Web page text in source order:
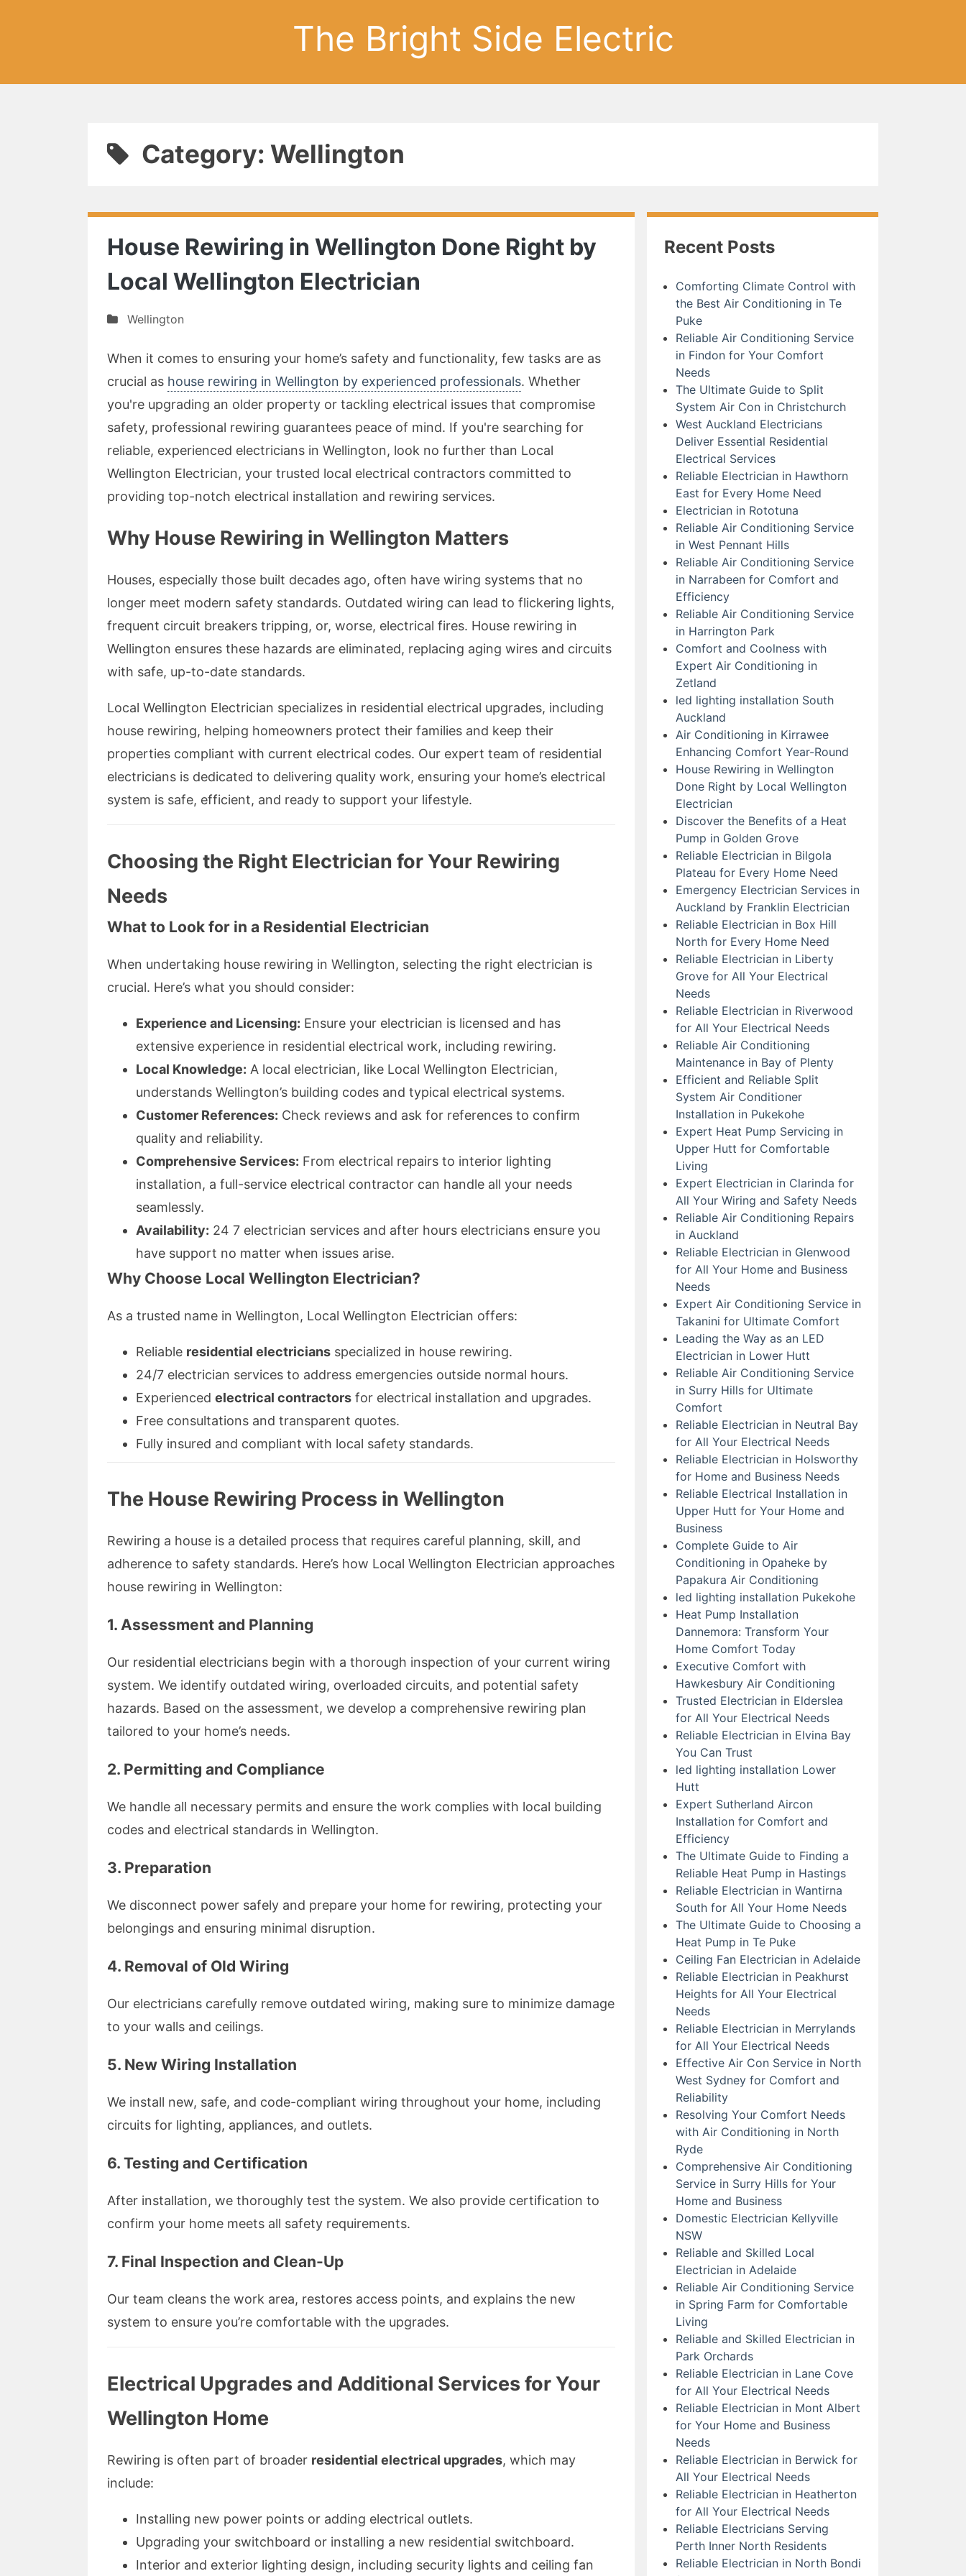
The Bright Side Electric
Category: Wellington
House Rewiring in Wellington Done Right by
Local Wellington Electrician
Wellington
When it comes to ensuring your home’s safety and functionality, few tasks are as
crucial as house rewiring in Wellington by experienced professionals. Whether
you're upgrading an older property or tackling electrical issues that compromise
safety, professional rewiring guarantees peace of mind. If you're searching for
reliable, experienced electricians in Wellington, look no further than Local
Wellington Electrician, your trusted local electrical contractors committed to
providing top-notch electrical installation and rewiring services.
Why House Rewiring in Wellington Matters
Houses, especially those built decades ago, often have wiring systems that no
longer meet modern safety standards. Outdated wiring can lead to flickering lights,
frequent circuit breakers tripping, or, worse, electrical fires. House rewiring in
Wellington ensures these hazards are eliminated, replacing aging wires and circuits
with safe, up-to-date standards.
Local Wellington Electrician specializes in residential electrical upgrades, including
house rewiring, helping homeowners protect their families and keep their
properties compliant with current electrical codes. Our expert team of residential
electricians is dedicated to delivering quality work, ensuring your home’s electrical
system is safe, efficient, and ready to support your lifestyle.
Choosing the Right Electrician for Your Rewiring
Needs
What to Look for in a Residential Electrician
When undertaking house rewiring in Wellington, selecting the right electrician is
crucial. Here’s what you should consider:
Experience and Licensing: Ensure your electrician is licensed and has
extensive experience in residential electrical work, including rewiring.
Local Knowledge: A local electrician, like Local Wellington Electrician,
understands Wellington’s building codes and typical electrical systems.
Customer References: Check reviews and ask for references to confirm
quality and reliability.
Comprehensive Services: From electrical repairs to interior lighting
installation, a full-service electrical contractor can handle all your needs
seamlessly.
Availability: 24 7 electrician services and after hours electricians ensure you
have support no matter when issues arise.
Why Choose Local Wellington Electrician?
As a trusted name in Wellington, Local Wellington Electrician offers:
Reliable residential electricians specialized in house rewiring.
24/7 electrician services to address emergencies outside normal hours.
Experienced electrical contractors for electrical installation and upgrades.
Free consultations and transparent quotes.
Fully insured and compliant with local safety standards.
The House Rewiring Process in Wellington
Rewiring a house is a detailed process that requires careful planning, skill, and
adherence to safety standards. Here’s how Local Wellington Electrician approaches
house rewiring in Wellington:
1. Assessment and Planning
Our residential electricians begin with a thorough inspection of your current wiring
system. We identify outdated wiring, overloaded circuits, and potential safety
hazards. Based on the assessment, we develop a comprehensive rewiring plan
tailored to your home’s needs.
2. Permitting and Compliance
We handle all necessary permits and ensure the work complies with local building
codes and electrical standards in Wellington.
3. Preparation
We disconnect power safely and prepare your home for rewiring, protecting your
belongings and ensuring minimal disruption.
4. Removal of Old Wiring
Our electricians carefully remove outdated wiring, making sure to minimize damage
to your walls and ceilings.
5. New Wiring Installation
We install new, safe, and code-compliant wiring throughout your home, including
circuits for lighting, appliances, and outlets.
6. Testing and Certification
After installation, we thoroughly test the system. We also provide certification to
confirm your home meets all safety requirements.
7. Final Inspection and Clean-Up
Our team cleans the work area, restores access points, and explains the new
system to ensure you’re comfortable with the upgrades.
Electrical Upgrades and Additional Services for Your
Wellington Home
Rewiring is often part of broader residential electrical upgrades, which may
include:
Installing new power points or adding electrical outlets.
Upgrading your switchboard or installing a new residential switchboard.
Interior and exterior lighting design, including security lights and ceiling fan
Recent Posts
Comforting Climate Control with
the Best Air Conditioning in Te
Puke
Reliable Air Conditioning Service
in Findon for Your Comfort
Needs
The Ultimate Guide to Split
System Air Con in Christchurch
West Auckland Electricians
Deliver Essential Residential
Electrical Services
Reliable Electrician in Hawthorn
East for Every Home Need
Electrician in Rototuna
Reliable Air Conditioning Service
in West Pennant Hills
Reliable Air Conditioning Service
in Narrabeen for Comfort and
Efficiency
Reliable Air Conditioning Service
in Harrington Park
Comfort and Coolness with
Expert Air Conditioning in
Zetland
led lighting installation South
Auckland
Air Conditioning in Kirrawee
Enhancing Comfort Year-Round
House Rewiring in Wellington
Done Right by Local Wellington
Electrician
Discover the Benefits of a Heat
Pump in Golden Grove
Reliable Electrician in Bilgola
Plateau for Every Home Need
Emergency Electrician Services in
Auckland by Franklin Electrician
Reliable Electrician in Box Hill
North for Every Home Need
Reliable Electrician in Liberty
Grove for All Your Electrical
Needs
Reliable Electrician in Riverwood
for All Your Electrical Needs
Reliable Air Conditioning
Maintenance in Bay of Plenty
Efficient and Reliable Split
System Air Conditioner
Installation in Pukekohe
Expert Heat Pump Servicing in
Upper Hutt for Comfortable
Living
Expert Electrician in Clarinda for
All Your Wiring and Safety Needs
Reliable Air Conditioning Repairs
in Auckland
Reliable Electrician in Glenwood
for All Your Home and Business
Needs
Expert Air Conditioning Service in
Takanini for Ultimate Comfort
Leading the Way as an LED
Electrician in Lower Hutt
Reliable Air Conditioning Service
in Surry Hills for Ultimate
Comfort
Reliable Electrician in Neutral Bay
for All Your Electrical Needs
Reliable Electrician in Holsworthy
for Home and Business Needs
Reliable Electrical Installation in
Upper Hutt for Your Home and
Business
Complete Guide to Air
Conditioning in Opaheke by
Papakura Air Conditioning
led lighting installation Pukekohe
Heat Pump Installation
Dannemora: Transform Your
Home Comfort Today
Executive Comfort with
Hawkesbury Air Conditioning
Trusted Electrician in Elderslea
for All Your Electrical Needs
Reliable Electrician in Elvina Bay
You Can Trust
led lighting installation Lower
Hutt
Expert Sutherland Aircon
Installation for Comfort and
Efficiency
The Ultimate Guide to Finding a
Reliable Heat Pump in Hastings
Reliable Electrician in Wantirna
South for All Your Home Needs
The Ultimate Guide to Choosing a
Heat Pump in Te Puke
Ceiling Fan Electrician in Adelaide
Reliable Electrician in Peakhurst
Heights for All Your Electrical
Needs
Reliable Electrician in Merrylands
for All Your Electrical Needs
Effective Air Con Service in North
West Sydney for Comfort and
Reliability
Resolving Your Comfort Needs
with Air Conditioning in North
Ryde
Comprehensive Air Conditioning
Service in Surry Hills for Your
Home and Business
Domestic Electrician Kellyville
NSW
Reliable and Skilled Local
Electrician in Adelaide
Reliable Air Conditioning Service
in Spring Farm for Comfortable
Living
Reliable and Skilled Electrician in
Park Orchards
Reliable Electrician in Lane Cove
for All Your Electrical Needs
Reliable Electrician in Mont Albert
for Your Home and Business
Needs
Reliable Electrician in Berwick for
All Your Electrical Needs
Reliable Electrician in Heatherton
for All Your Electrical Needs
Reliable Electricians Serving
Perth Inner North Residents
Reliable Electrician in North Bondi